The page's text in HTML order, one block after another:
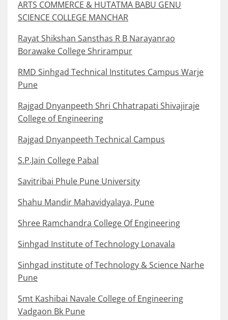
ARTS COMMERCE & HUTATMA BABU GENU
SCIENCE COLLEGE MANCHAR
Rayat Shikshan Sansthas R B Narayanrao
Borawake College Shrirampur
RMD Sinhgad Technical Institutes Campus Warje
Pune
Rajgad Dnyanpeeth Shri Chhatrapati Shivajiraje
College of Engineering
Rajgad Dnyanpeeth Technical Campus
S.P.Jain College Pabal
Savitribai Phule Pune University
Shahu Mandir Mahavidyalaya, Pune
Shree Ramchandra College Of Engineering
Sinhgad Institute of Technology Lonavala
Sinhgad institute of Technology & Science Narhe
Pune
Smt Kashibai Navale College of Engineering
Vadgaon Bk Pune